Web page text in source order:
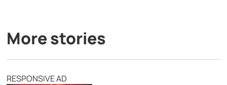
More stories
RESPONSIVE AD